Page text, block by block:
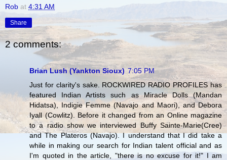
Rob at 4:31 AM
Share
2 comments:
Brian Lush (Yankton Sioux) 7:05 PM
Just for clarity's sake. ROCKWIRED RADIO PROFILES has
featured Indian Artists such as Miracle Dolls (Mandan
Hidatsa), Indigie Femme (Navajo and Maori), and Debora
Iyall (Cowlitz). Before it changed from an Online magazine
to a radio show we interviewed Buffy Sainte-Marie(Cree)
and The Plateros (Navajo). I understand that I did take a
while in making our search for Indian talent official and as
I'm quoted in the article, "there is no excuse for it!" I am